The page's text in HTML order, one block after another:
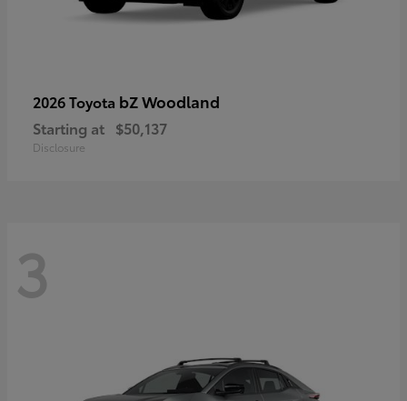
2026 Toyota bZ Woodland
Starting at $50,137
Disclosure
3